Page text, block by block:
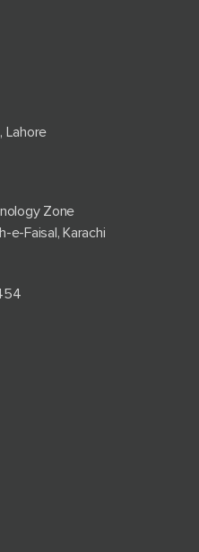
Lahore
Zone
e-Faisal, Karachi